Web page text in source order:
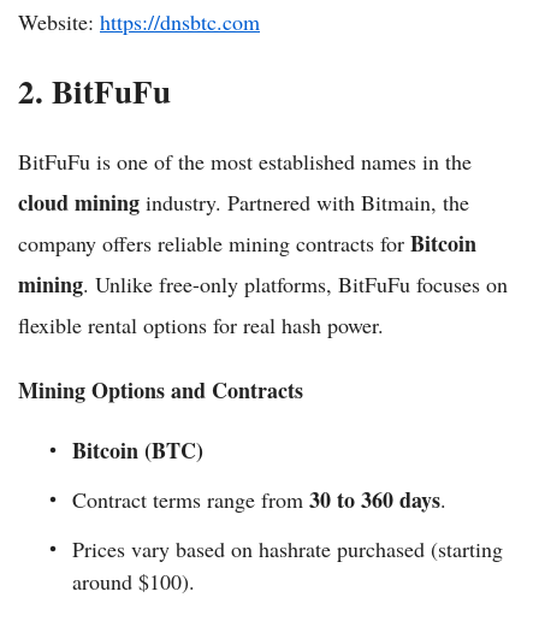
Website: https://dnsbtc.com
2. BitFuFu
BitFuFu is one of the most established names in the
cloud mining industry. Partnered with Bitmain, the
company offers reliable mining contracts for Bitcoin
mining. Unlike free-only platforms, BitFuFu focuses on
flexible rental options for real hash power.
Mining Options and Contracts
Bitcoin (BTC)
Contract terms range from 30 to 360 days.
Prices vary based on hashrate purchased (starting
around $100).